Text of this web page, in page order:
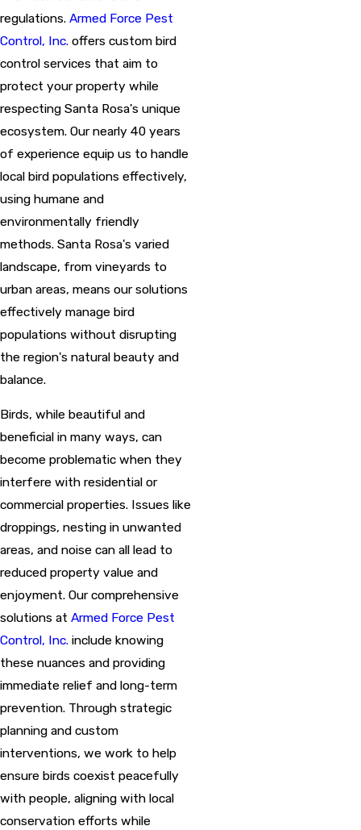
regulations. Armed Force Pest
Control, Inc. offers custom bird
control services that aim to
protect your property while
respecting Santa Rosa's unique
ecosystem. Our nearly 40 years
of experience equip us to handle
local bird populations effectively,
using humane and
environmentally friendly
methods. Santa Rosa's varied
landscape, from vineyards to
urban areas, means our solutions
effectively manage bird
populations without disrupting
the region's natural beauty and
balance.
Birds, while beautiful and
beneficial in many ways, can
become problematic when they
interfere with residential or
commercial properties. Issues like
droppings, nesting in unwanted
areas, and noise can all lead to
reduced property value and
enjoyment. Our comprehensive
solutions at Armed Force Pest
Control, Inc. include knowing
these nuances and providing
immediate relief and long-term
prevention. Through strategic
planning and custom
interventions, we work to help
ensure birds coexist peacefully
with people, aligning with local
conservation efforts while